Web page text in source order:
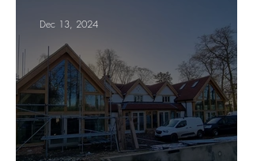
Dec 13, 2024